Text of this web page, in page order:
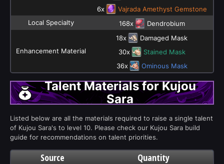
6x
Vajrada Amethyst Gemstone
Local Specialty
168x Dendrobium
Enhancement Material
18x
Damaged Mask
30x
Stained Mask
36x
Ominous Mask
Talent Materials for Kujou
Sara
Listed below are all the materials required to raise a single talent
of Kujou Sara's to level 10. Please check our Kujou Sara build
guide for recommendations on talent priorities.
Source Quantity